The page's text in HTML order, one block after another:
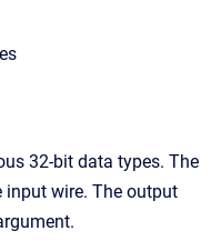
32-bit data types. The
wire. The output